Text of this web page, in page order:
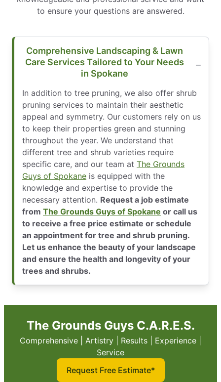
to ensure your questions are answered.
Comprehensive Landscaping & Lawn
Care Services Tailored to Your Needs
in Spokane
In addition to tree pruning, we also offer shrub
pruning services to maintain their aesthetic
appeal and symmetry. Our customers rely on us
to keep their properties green and stunning
throughout the year. We understand that
different tree and shrub varieties require
specific care, and our team at The Grounds
Guys of Spokane is equipped with the
knowledge and expertise to provide the
necessary attention. Request a job estimate
from The Grounds Guys of Spokane or call us
to receive a free price estimate or schedule
an appointment for tree and shrub pruning.
Let us enhance the beauty of your landscape
and ensure the health and longevity of your
trees and shrubs.
The Grounds Guys C.A.R.E.S.
Comprehensive | Artistry | Results | Experience |
Service
Request Free Estimate*